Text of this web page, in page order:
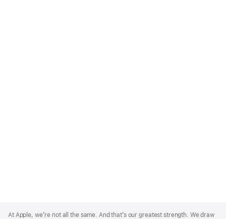
Footer
At Apple, we’re not all the same. And that’s our greatest strength. We draw